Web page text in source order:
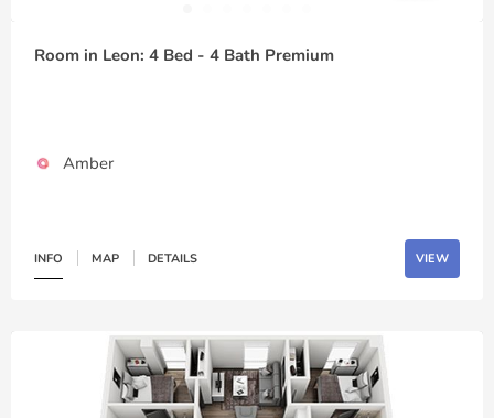
Room in Leon: 4 Bed - 4 Bath Premium
Amber
INFO MAP DETAILS VIEW